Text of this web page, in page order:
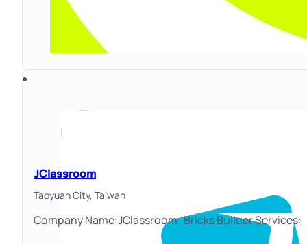
JClassroom
Taoyuan City, Taiwan
Company Name:JClassroom Bricks Builder